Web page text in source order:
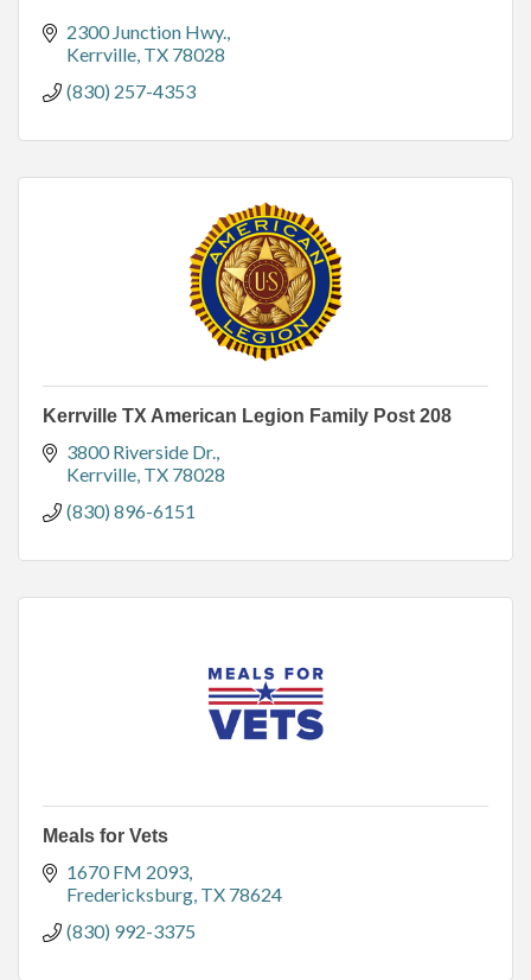
2300 Junction Hwy.
Kerrville TX 78028
(830) 257-4353
Kerrville TX American Legion Family Post 208
3800 Riverside Dr.
Kerrville TX 78028
(830) 896-6151
Meals for Vets
1670 FM 2093
Fredericksburg TX 78624
(830) 992-3375